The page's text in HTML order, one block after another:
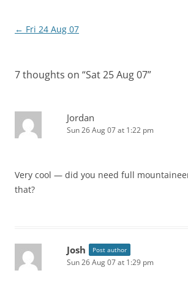
Post
← Fri 24 Aug 07
7 thoughts on “Sat 25 Aug 07”
Jordan
Sun 26 Aug 07 at 1:22 pm
Very cool — did you need full
that?
Josh Post author
Sun 26 Aug 07 at 1:29 pm